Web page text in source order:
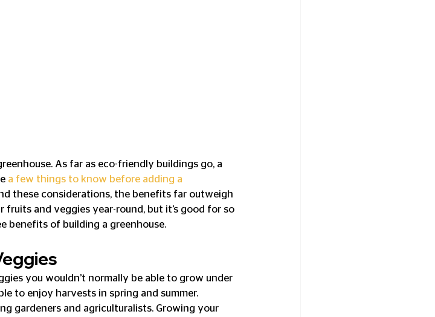
As far as eco-friendly buildings go, a
a few things to know before adding a
these considerations, the benefits far outweigh
fruits and veggies year-round, but it’s good for so
benefits of building a greenhouse.
you wouldn’t normally be able to grow under
to enjoy harvests in spring and summer.
gardeners and agriculturalists. Growing your